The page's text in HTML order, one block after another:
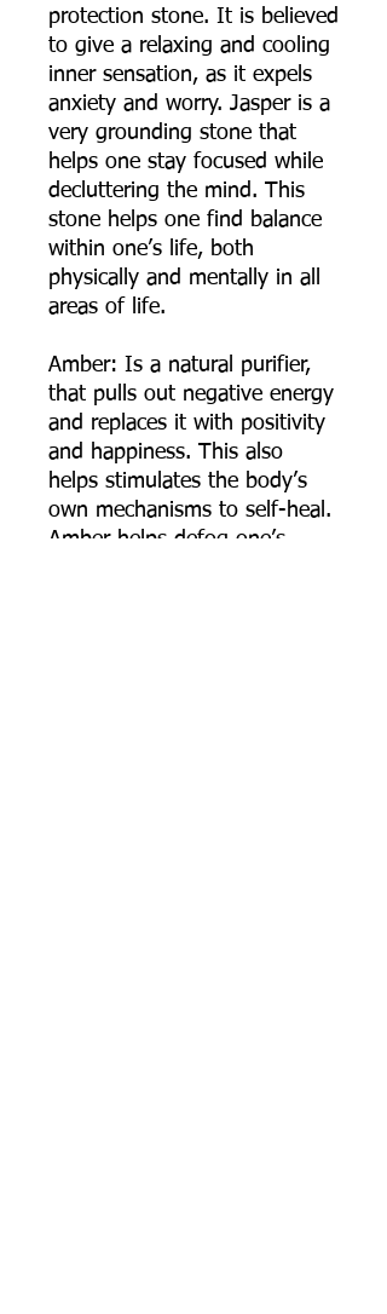
protection stone. It is believed
to give a relaxing and cooling
inner sensation, as it expels
anxiety and worry. Jasper is a
very grounding stone that
helps one stay focused while
decluttering the mind. This
stone helps one find balance
within one’s life, both
physically and mentally in all
areas of life.
Amber: Is a natural purifier,
that pulls out negative energy
and replaces it with positivity
and happiness. This also
helps stimulates the body’s
own mechanisms to self-heal.
Amber helps defog one’s